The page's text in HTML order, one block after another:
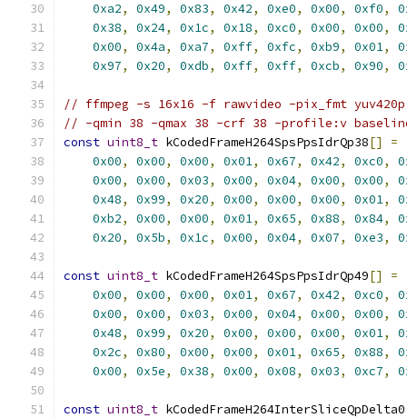
0xa2, 0x49, 0x83, 0x42, 0xe0, 0x00, 0xf0,
0x38, 0x24, 0x1c, 0x18, 0xc0, 0x00, 0x00,
0x00, 0x4a, 0xa7, 0xff, 0xfc, 0xb9, 0x01,
0x97, 0x20, 0xdb, 0xff, 0xff, 0xcb, 0x90,
// ffmpeg -s 16x16 -f rawvideo -pix_fmt
// -qmin 38 -qmax 38 -crf 38 -profile:v
const uint8_t kCodedFrameH264SpsPpsIdrQp38[] =
0x00, 0x00, 0x00, 0x01, 0x67, 0x42, 0xc0,
0x00, 0x00, 0x03, 0x00, 0x04, 0x00, 0x00,
0x48, 0x99, 0x20, 0x00, 0x00, 0x00, 0x01,
0xb2, 0x00, 0x00, 0x01, 0x65, 0x88, 0x84,
0x20, 0x5b, 0x1c, 0x00, 0x04, 0x07, 0xe3,
const uint8_t kCodedFrameH264SpsPpsIdrQp49[] =
0x00, 0x00, 0x00, 0x01, 0x67, 0x42, 0xc0,
0x00, 0x00, 0x03, 0x00, 0x04, 0x00, 0x00,
0x48, 0x99, 0x20, 0x00, 0x00, 0x00, 0x01,
0x2c, 0x80, 0x00, 0x00, 0x01, 0x65, 0x88,
0x00, 0x5e, 0x38, 0x00, 0x08, 0x03, 0xc7,
const uint8_t kCodedFrameH264InterSliceQpDelta0